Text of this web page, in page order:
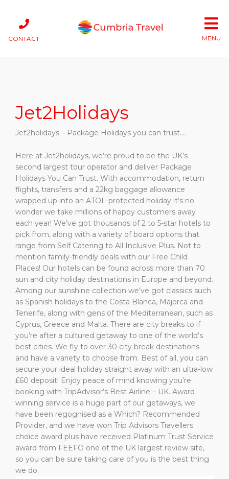
CONTACT MENU
Jet2Holidays
Jet2holidays – Package Holidays you can trust….
Here at Jet2holidays, we’re proud to be the UK’s
second largest tour operator and deliver Package
Holidays You Can Trust. With accommodation, return
flights, transfers and a 22kg baggage allowance
wrapped up into an ATOL-protected holiday it’s no
wonder we take millions of happy customers away
each year! We’ve got thousands of 2 to 5-star hotels to
pick from, along with a variety of board options that
range from Self Catering to All Inclusive Plus. Not to
mention family-friendly deals with our Free Child
Places! Our hotels can be found across more than 70
sun and city holiday destinations in Europe and beyond.
Among our sunshine collection we’ve got classics such
as Spanish holidays to the Costa Blanca, Majorca and
Tenerife, along with gens of the Mediterranean, such as
Cyprus, Greece and Malta. There are city breaks to if
you’re after a cultured getaway to one of the world’s
best cities. We fly to over 30 city break destinations
and have a variety to choose from. Best of all, you can
secure your ideal holiday straight away with an ultra-low
£60 deposit! Enjoy peace of mind knowing you’re
booking with TripAdvisor’s Best Airline – UK. Award
winning service is a huge part of our getaways, we
have been regognised as a Which? Recommended
Provider, and we have won Trip Advisors Travellers
choice award plus have received Platinum Trust Service
award from FEEFO one of the UK largest review site,
so you can be sure taking care of you is the best thing
we do.